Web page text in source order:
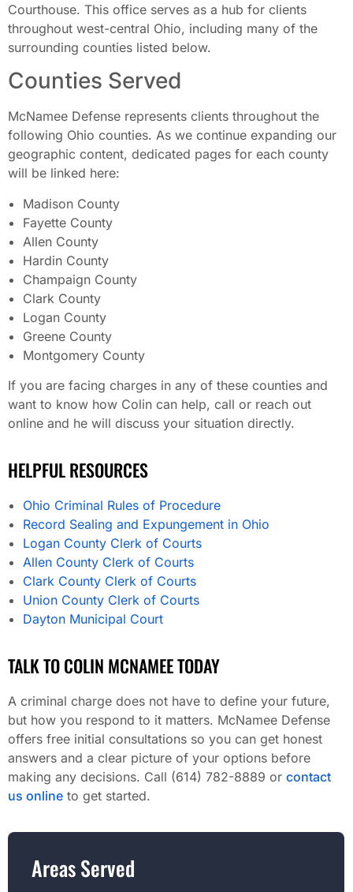
Courthouse. This office serves as a hub for clients
throughout west-central Ohio, including many of the
surrounding counties listed below.
Counties Served
McNamee Defense represents clients throughout the
following Ohio counties. As we continue expanding our
geographic content, dedicated pages for each county
will be linked here:
Madison County
Fayette County
Allen County
Hardin County
Champaign County
Clark County
Logan County
Greene County
Montgomery County
If you are facing charges in any of these counties and
want to know how Colin can help, call or reach out
online and he will discuss your situation directly.
HELPFUL RESOURCES
Ohio Criminal Rules of Procedure
Record Sealing and Expungement in Ohio
Logan County Clerk of Courts
Allen County Clerk of Courts
Clark County Clerk of Courts
Union County Clerk of Courts
Dayton Municipal Court
TALK TO COLIN MCNAMEE TODAY
A criminal charge does not have to define your future,
but how you respond to it matters. McNamee Defense
offers free initial consultations so you can get honest
answers and a clear picture of your options before
making any decisions. Call (614) 782-8889 or contact
us online to get started.
Areas Served